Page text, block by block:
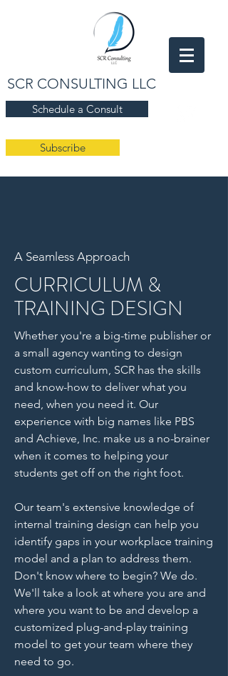
SCR CONSULTING LLC
Schedule a Consult
Subscribe
A Seamless Approach
CURRICULUM &
TRAINING DESIGN
Whether you're a big-time publisher or
a small agency wanting to design
custom curriculum, SCR has the skills
and know-how to deliver what you
need, when you need it. Our
experience with big names like PBS
and Achieve, Inc. make us a no-brainer
when it comes to helping your
students get off on the right foot.
Our team's extensive knowledge of
internal training design can help you
identify gaps in your workplace training
model and a plan to address them.
Don't know where to begin? We do.
We'll take a look at where you are and
where you want to be and develop a
customized plug-and-play training
model to get your team where they
need to go.